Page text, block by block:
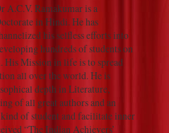
A.C.V. Ramakumar is a
in Hindi. He has
his selfless efforts into
hundreds of students on
His Mission in life is to spread
all over the world. He is
depth in Literature,
of all great authors and an
of student and facilitate inner
“The Indian Achievers’